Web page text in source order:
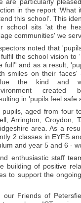
are particularly
in the report ‘What
this school’. This
school sits 'at the
communities' we
noted that
the school vision to
full’' and as a result,
smiles on their faces'
the kind and
created
in 'pupils feel safe
aged from four
Arrington, Croydon,
area. As a
2 classes in EYFS
and year 5 and 6 -
enthusiastic staff
building of positive
to support the
Friends of